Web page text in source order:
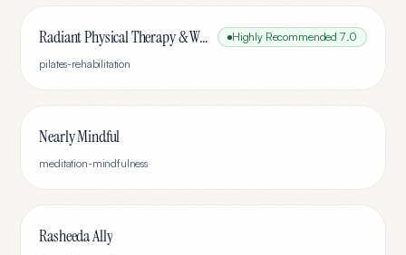
Radiant Physical Therapy & Wellness Highly Recommended 7.0
pilates-rehabilitation
Nearly Mindful
meditation-mindfulness
Rasheeda Ally